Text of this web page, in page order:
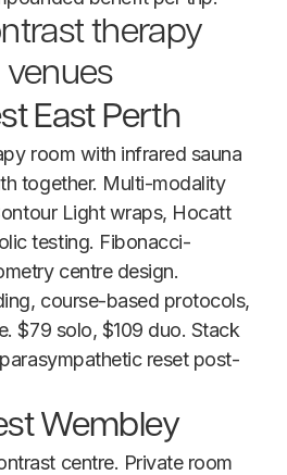
therapy
East Perth
room with infrared sauna
together. Multi-modality
Light wraps, Hocatt
testing. Fibonacci-
centre design.
course-based protocols,
$79 solo, $109 duo. Stack
reset post-
Wembley
centre. Private room